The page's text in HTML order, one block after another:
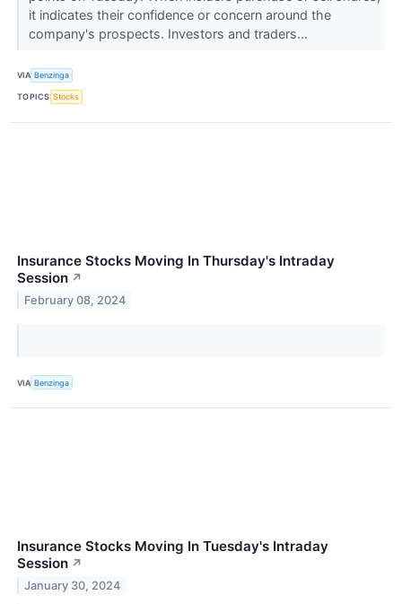
it indicates their confidence or concern around the
company's prospects. Investors and traders...
VIA Benzinga
TOPICS Stocks
Insurance Stocks Moving In Thursday's Intraday
Session ↗
February 08, 2024
VIA Benzinga
Insurance Stocks Moving In Tuesday's Intraday
Session ↗
January 30, 2024